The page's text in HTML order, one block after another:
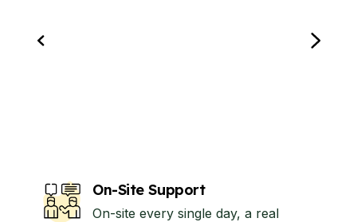
On-Site Support
On-site every single day, a real